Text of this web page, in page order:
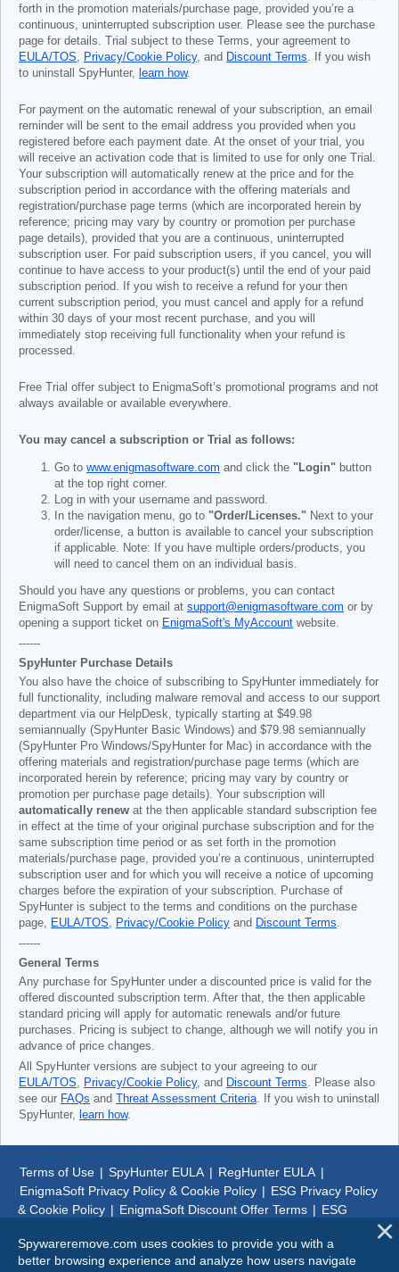
forth in the promotion materials/purchase page, provided you’re a
continuous, uninterrupted subscription user. Please see the purchase
page for details. Trial subject to these Terms, your agreement to
EULA/TOS, Privacy/Cookie Policy, and Discount Terms. If you wish
to uninstall SpyHunter, learn how.
For payment on the automatic renewal of your subscription, an email
reminder will be sent to the email address you provided when you
registered before each payment date. At the onset of your trial, you
will receive an activation code that is limited to use for only one Trial.
Your subscription will automatically renew at the price and for the
subscription period in accordance with the offering materials and
registration/purchase page terms (which are incorporated herein by
reference; pricing may vary by country or promotion per purchase
page details), provided that you are a continuous, uninterrupted
subscription user. For paid subscription users, if you cancel, you will
continue to have access to your product(s) until the end of your paid
subscription period. If you wish to receive a refund for your then
current subscription period, you must cancel and apply for a refund
within 30 days of your most recent purchase, and you will
immediately stop receiving full functionality when your refund is
processed.
Free Trial offer subject to EnigmaSoft’s promotional programs and not
always available or available everywhere.
You may cancel a subscription or Trial as follows:
Go to www.enigmasoftware.com and click the "Login" button
at the top right corner.
Log in with your username and password.
In the navigation menu, go to "Order/Licenses." Next to your
order/license, a button is available to cancel your subscription
if applicable. Note: If you have multiple orders/products, you
will need to cancel them on an individual basis.
Should you have any questions or problems, you can contact
EnigmaSoft Support by email at support@enigmasoftware.com or by
opening a support ticket on EnigmaSoft's MyAccount website.
------
SpyHunter Purchase Details
You also have the choice of subscribing to SpyHunter immediately for
full functionality, including malware removal and access to our support
department via our HelpDesk, typically starting at $49.98
semiannually (SpyHunter Basic Windows) and $79.98 semiannually
(SpyHunter Pro Windows/SpyHunter for Mac) in accordance with the
offering materials and registration/purchase page terms (which are
incorporated herein by reference; pricing may vary by country or
promotion per purchase page details). Your subscription will
automatically renew at the then applicable standard subscription fee
in effect at the time of your original purchase subscription and for the
same subscription time period or as set forth in the promotion
materials/purchase page, provided you’re a continuous, uninterrupted
subscription user and for which you will receive a notice of upcoming
charges before the expiration of your subscription. Purchase of
SpyHunter is subject to the terms and conditions on the purchase
page, EULA/TOS, Privacy/Cookie Policy and Discount Terms.
------
General Terms
Any purchase for SpyHunter under a discounted price is valid for the
offered discounted subscription term. After that, the then applicable
standard pricing will apply for automatic renewals and/or future
purchases. Pricing is subject to change, although we will notify you in
advance of price changes.
All SpyHunter versions are subject to your agreeing to our
EULA/TOS, Privacy/Cookie Policy, and Discount Terms. Please also
see our FAQs and Threat Assessment Criteria. If you wish to uninstall
SpyHunter, learn how.
Terms of Use | SpyHunter EULA | RegHunter EULA |
EnigmaSoft Privacy Policy & Cookie Policy | ESG Privacy Policy
& Cookie Policy | EnigmaSoft Discount Offer Terms | ESG
© 1999-2026SpywareRemove.com
Spywareremove.com uses cookies to provide you with a
better browsing experience and analyze how users navigate